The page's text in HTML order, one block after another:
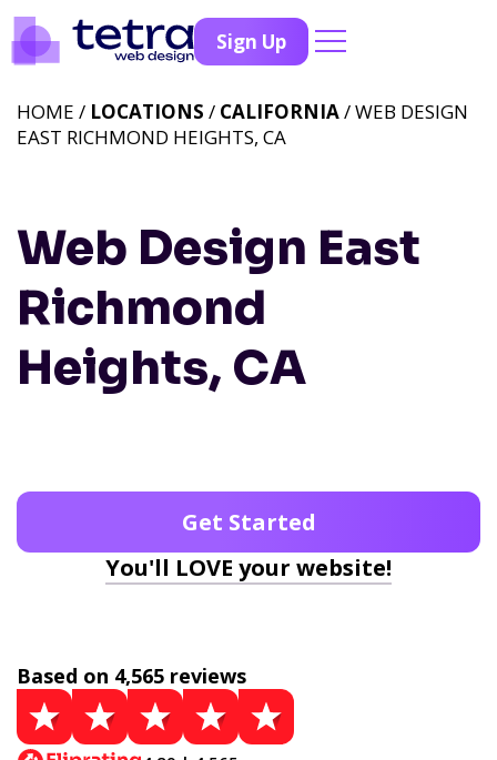
Sign Up
Web Design East
Richmond
Heights, CA
HOME / LOCATIONS / CALIFORNIA/ WEB DESIGN
EAST RICHMOND HEIGHTS, CA
Get Started
You'll LOVE your website!
Based on 4,565 reviews